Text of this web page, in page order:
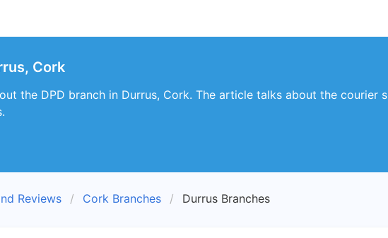
Cork
the DPD branch in Durrus, Cork. The article talks about the courier
Reviews Cork Branches Durrus Branches